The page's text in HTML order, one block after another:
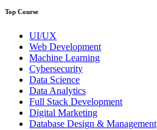
Top Course
UI/UX
Web Development
Machine Learning
Cybersecurity
Data Science
Data Analytics
Full Stack Development
Digital Marketing
Database Design & Management